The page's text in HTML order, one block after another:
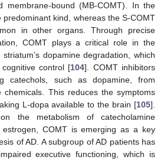
membrane-bound (MB-COMT). In the
predominant kind, whereas the S-COMT
in other organs. Through precise
COMT plays a critical role in the
dopamine degradation, which
control [104]. COMT inhibitors
catechols, such as dopamine, from
chemicals. This reduces the symptoms
L-dopa available to the brain [105].
the metabolism of catecholamine
estrogen, COMT is emerging as a key
of AD. A subgroup of AD patients has
executive functioning, which is